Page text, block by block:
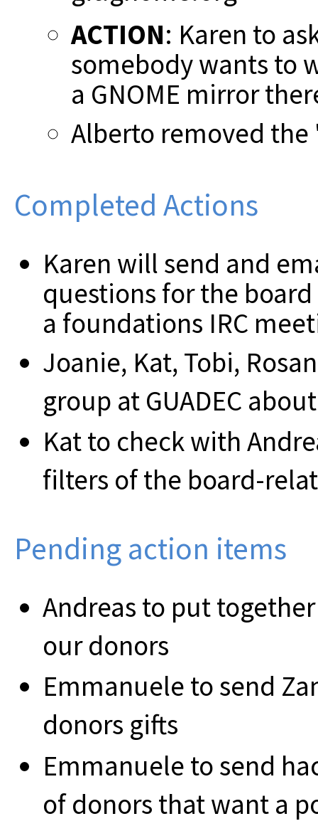
ACTION: Karen to
somebody wants to
a GNOME mirror
Alberto removed
Completed Actions
Karen will send and
questions for the board
a foundations IRC
Joanie, Kat, Tobi,
group at GUADEC
Kat to check with
filters of the board-
Pending action items
Andreas to put
our donors
Emmanuele to send
donors gifts
Emmanuele to send
of donors that want a